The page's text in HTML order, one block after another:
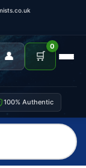
👤 🛒
0
100% Authentic